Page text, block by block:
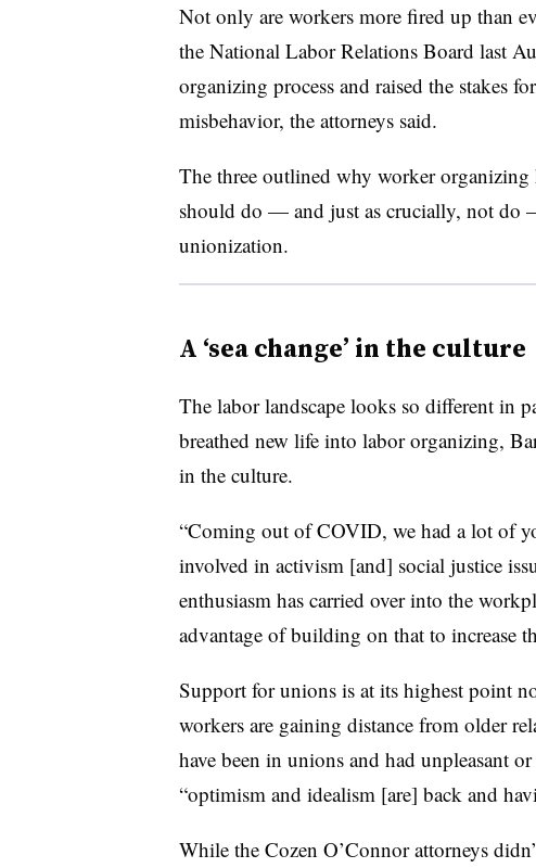
Not only are workers more fired up than
the National Labor Relations Board last
organizing process and raised the stakes
misbehavior, the attorneys said.
The three outlined why worker organizing
should do — and just as crucially, not do
unionization.
A ‘sea change’ in the culture
The labor landscape looks so different in
breathed new life into labor organizing,
in the culture.
“Coming out of COVID, we had a lot of
involved in activism [and] social justice
enthusiasm has carried over into the
advantage of building on that to increase
Support for unions is at its highest point
workers are gaining distance from older
have been in unions and had unpleasant
“optimism and idealism [are] back and
While the Cozen O’Connor attorneys